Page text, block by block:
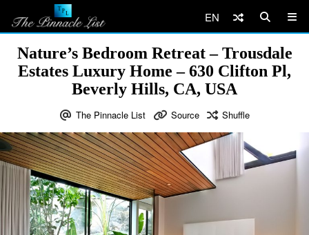
EN
Nature’s Bedroom Retreat – Trousdale
Estates Luxury Home – 630 Clifton Pl,
Beverly Hills, CA, USA
The Pinnacle List Source Shuffle